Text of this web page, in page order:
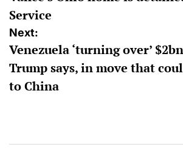
Service
Next:
Venezuela ‘turning over’
Trump says, in move that
to China